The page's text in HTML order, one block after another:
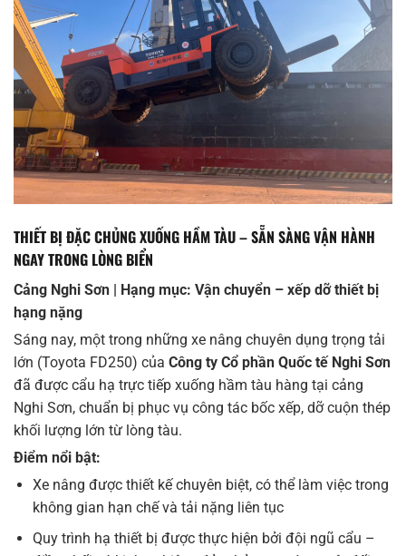
THIẾT BỊ ĐẶC CHỦNG XUỐNG HẦM TÀU – SẴN SÀNG VẬN HÀNH
NGAY TRONG LÒNG BIỂN
Cảng Nghi Sơn | Hạng mục: Vận chuyển – xếp dỡ thiết bị
hạng nặng
Sáng nay, một trong những xe nâng chuyên dụng trọng tải
lớn (Toyota FD250) của Công ty Cổ phần Quốc tế Nghi Sơn
đã được cẩu hạ trực tiếp xuống hầm tàu hàng tại cảng
Nghi Sơn, chuẩn bị phục vụ công tác bốc xếp, dỡ cuộn thép
khối lượng lớn từ lòng tàu.
Điểm nổi bật:
Xe nâng được thiết kế chuyên biệt, có thể làm việc trong
không gian hạn chế và tải nặng liên tục
Quy trình hạ thiết bị được thực hiện bởi đội ngũ cẩu –